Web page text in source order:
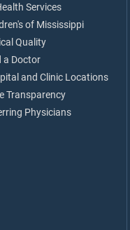
Services
of Mississippi
Quality
a Doctor
and Clinic Locations
Transparency
Physicians